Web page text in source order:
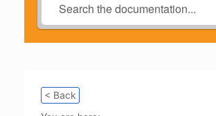
< Back